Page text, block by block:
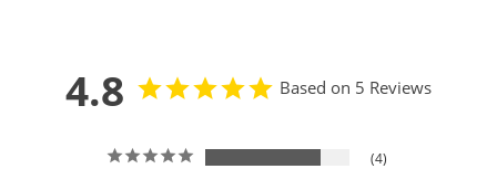
4.8 Based on 5 Reviews
4